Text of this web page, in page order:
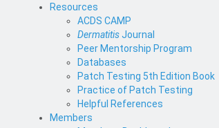
Resources
ACDS CAMP
DermatitisJournal
Peer Mentorship Program
Databases
Patch Testing 5th Edition Book
Practice of Patch Testing
Helpful References
Members